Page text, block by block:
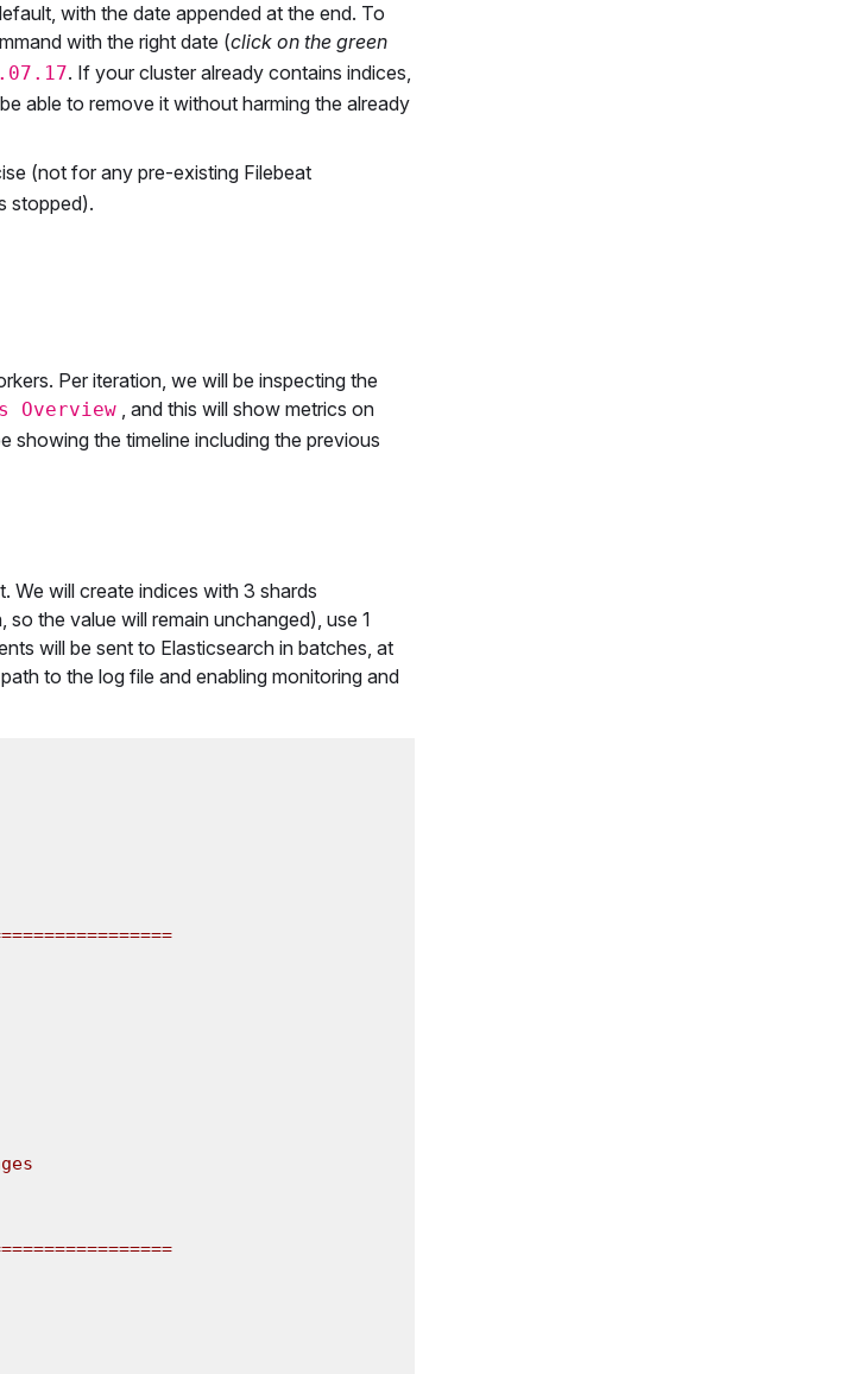
with the date appended at the end. To
with the right date (click on the green
. If your cluster already contains indices,
able to remove it without harming the already
(not for any pre-existing Filebeat
stopped).
Per iteration, we will be inspecting the
Overview , and this will show metrics on
showing the timeline including the previous
We will create indices with 3 shards
the value will remain unchanged), use 1
will be sent to Elasticsearch in batches, at
to the log file and enabling monitoring and